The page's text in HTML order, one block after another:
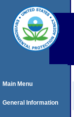
Main Menu
General Information